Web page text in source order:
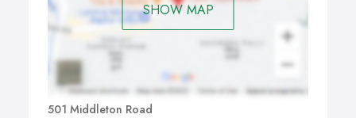
SHOW MAP
501 Middleton Road